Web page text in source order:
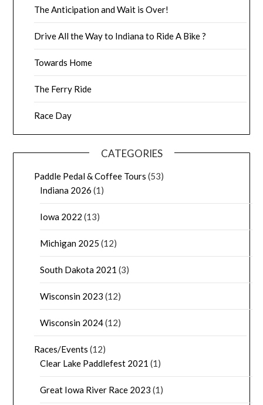
The Anticipation and Wait is Over!
Drive All the Way to Indiana to Ride A Bike ?
Towards Home
The Ferry Ride
Race Day
CATEGORIES
Paddle Pedal & Coffee Tours (53)
Indiana 2026 (1)
Iowa 2022 (13)
Michigan 2025 (12)
South Dakota 2021 (3)
Wisconsin 2023 (12)
Wisconsin 2024(12)
Races/Events (12)
Clear Lake Paddlefest 2021 (1)
Great Iowa River Race 2023 (1)